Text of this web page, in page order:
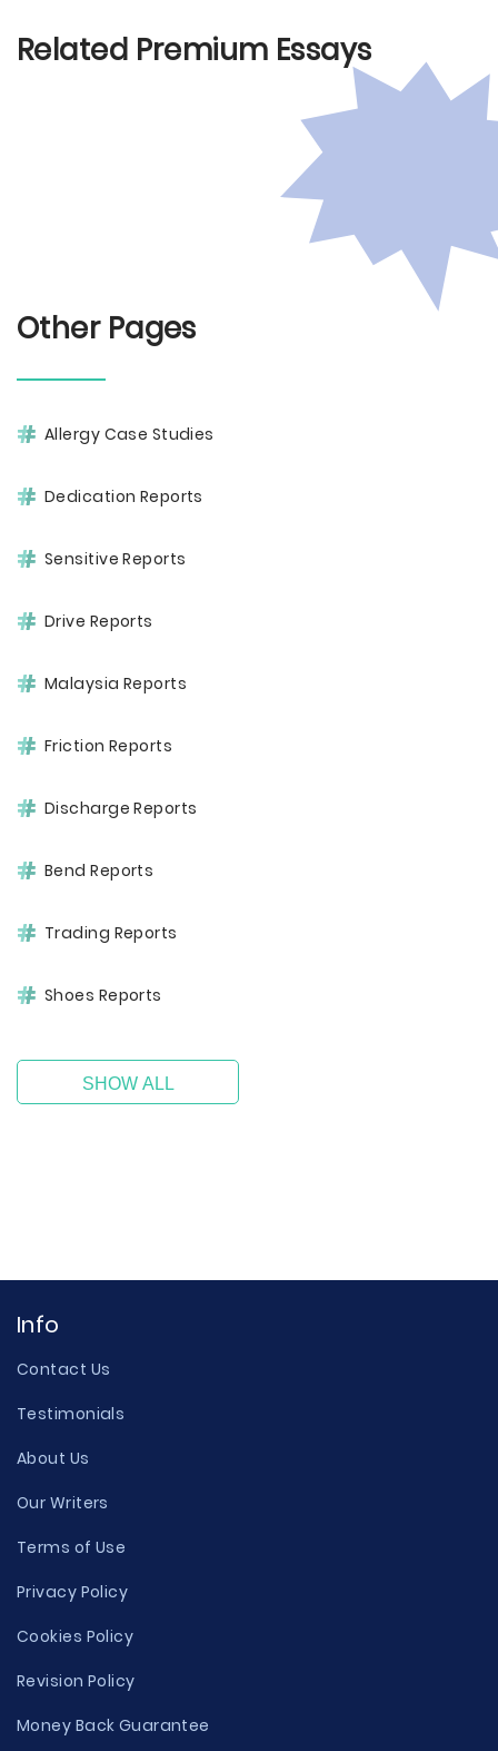
Related Premium Essays
Other Pages
Allergy Case Studies
Dedication Reports
Sensitive Reports
Drive Reports
Malaysia Reports
Friction Reports
Discharge Reports
Bend Reports
Trading Reports
Shoes Reports
SHOW ALL
Info
Contact Us
Testimonials
About Us
Our Writers
Terms of Use
Privacy Policy
Cookies Policy
Revision Policy
Money Back Guarantee